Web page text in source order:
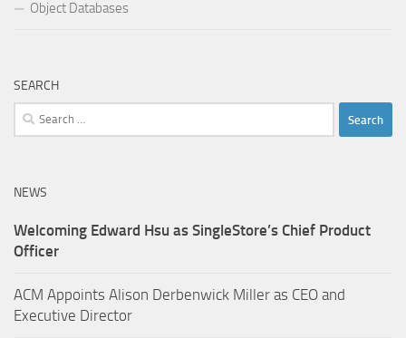
Object Databases
SEARCH
Search
for:
NEWS
Welcoming Edward Hsu as SingleStore’s Chief Product
Officer
ACM Appoints Alison Derbenwick Miller as CEO and
Executive Director